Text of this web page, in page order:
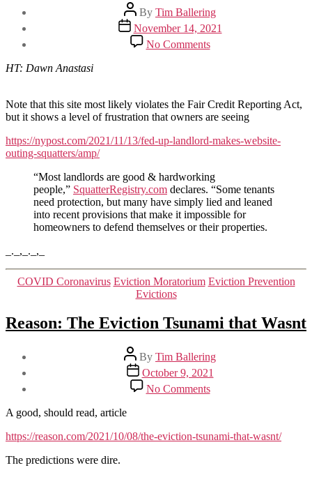
Post
author
By Tim Ballering
Post
date
November 14, 2021
No Commentson
Frustrated
outting
bad
HT: Dawn Anastasi
Note that this site most likely violates the Fair Credit Reporting Act,
but it shows a level of frustration that owners are seeing
https://nypost.com/2021/11/13/fed-up-landlord-makes-website-
outing-squatters/amp/
“Most landlords are good & hardworking
people,” SquatterRegistry.com declares. “Some tenants
need protection, but many have simply lied and leaned
into recent provisions that make it impossible for
homeowners to defend themselves or their properties.
_._,_._,_
Categories
COVID Coronavirus Eviction Moratorium Eviction Prevention
Evictions
Reason: The Eviction Tsunami that Wasnt
Post
author
By Tim Ballering
Post
date
October 9, 2021
No Commentson
Reason:
Tsunami
A good, should read, article
https://reason.com/2021/10/08/the-eviction-tsunami-that-wasnt/
The predictions were dire.